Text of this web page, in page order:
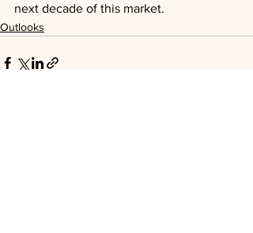
next decade of this market.
Outlooks